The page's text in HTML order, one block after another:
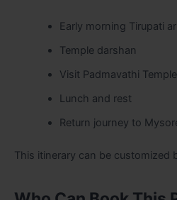
Early morning Tirupati
Temple darshan
Visit Padmavathi
Lunch and rest
Return journey to
This itinerary can be customized